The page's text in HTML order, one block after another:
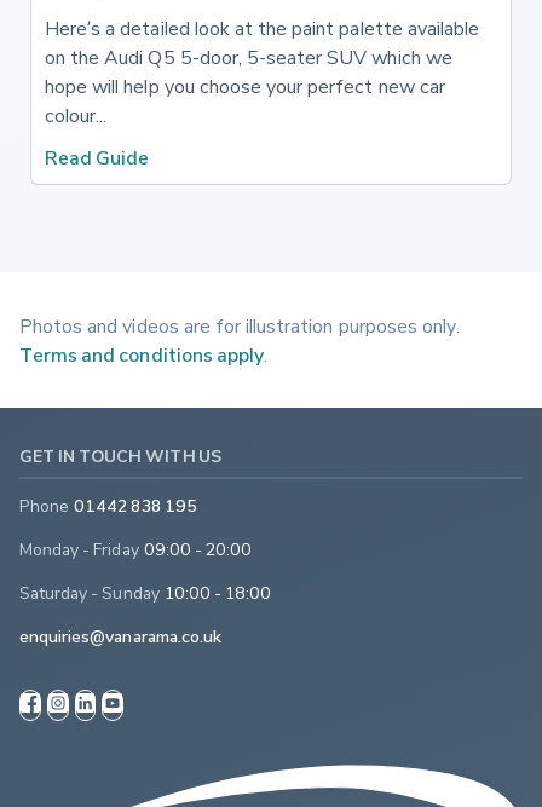
Here’s a detailed look at the paint palette available
on the Audi Q5 5-door, 5-seater SUV which we
hope will help you choose your perfect new car
colour...
Read Guide
Photos and videos are for illustration purposes only.
Terms and conditions apply.
GET IN TOUCH WITH US
Phone 01442 838 195
Monday - Friday 09:00 - 20:00
Saturday - Sunday 10:00 - 18:00
enquiries@vanarama.co.uk